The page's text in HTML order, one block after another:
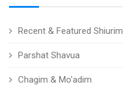
Recent & Featured Shiurim
Parshat Shavua
Chagim & Mo'adim